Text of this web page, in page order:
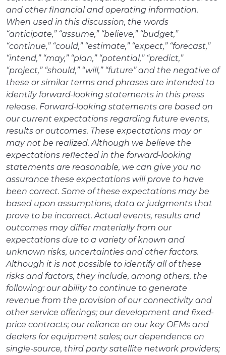
and other financial and operating information.
When used in this discussion, the words
“anticipate,” “assume,” “believe,” “budget,”
“continue,” “could,” “estimate,” “expect,” “forecast,”
“intend,” “may,” “plan,” “potential,” “predict,”
“project,” “should,” “will,” “future” and the negative of
these or similar terms and phrases are intended to
identify forward-looking statements in this press
release. Forward-looking statements are based on
our current expectations regarding future events,
results or outcomes. These expectations may or
may not be realized. Although we believe the
expectations reflected in the forward-looking
statements are reasonable, we can give you no
assurance these expectations will prove to have
been correct. Some of these expectations may be
based upon assumptions, data or judgments that
prove to be incorrect. Actual events, results and
outcomes may differ materially from our
expectations due to a variety of known and
unknown risks, uncertainties and other factors.
Although it is not possible to identify all of these
risks and factors, they include, among others, the
following: our ability to continue to generate
revenue from the provision of our connectivity and
other service offerings; our development and fixed-
price contracts; our reliance on our key OEMs and
dealers for equipment sales; our dependence on
single-source, third party satellite network providers;